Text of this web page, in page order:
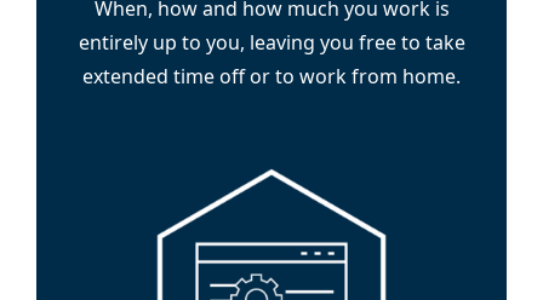
When, how and how much you work is
entirely up to you, leaving you free to take
extended time off or to work from home.